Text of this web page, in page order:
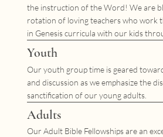
the instruction of the Word! We are
rotation of loving teachers who work
in Genesis curricula with our kids
Youth
Our youth group time is geared
and discussion as we emphasize the
sanctification of our young adults.
Adults
Our Adult Bible Fellowships are an